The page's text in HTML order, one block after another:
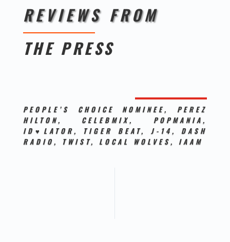
REVIEWS FROM
THE PRESS
PEOPLE’S CHOICE NOMINEE, PEREZ
HILTON, CELEBMIX, POPMANIA,
ID♥LATOR, TIGER BEAT, J-14, DASH
RADIO, TWIST, LOCAL WOLVES, IAAM